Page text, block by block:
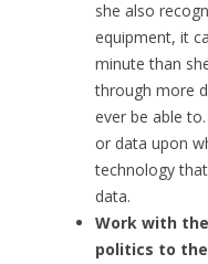
she also
equipment, it
minute than
through more
ever be able
or data upon
technology
data.
Work with
politics to